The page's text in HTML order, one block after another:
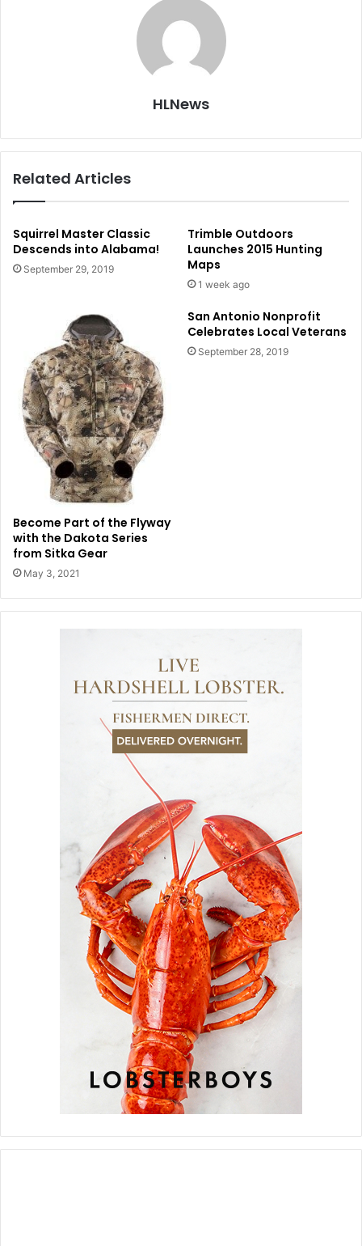
HLNews
Related Articles
Squirrel Master Classic
Descends into Alabama!
September 29, 2019
Trimble Outdoors
Launches 2015 Hunting
Maps
1 week ago
Become Part of the Flyway
with the Dakota Series
from Sitka Gear
May 3, 2021
San Antonio Nonprofit
Celebrates Local Veterans
September 28, 2019